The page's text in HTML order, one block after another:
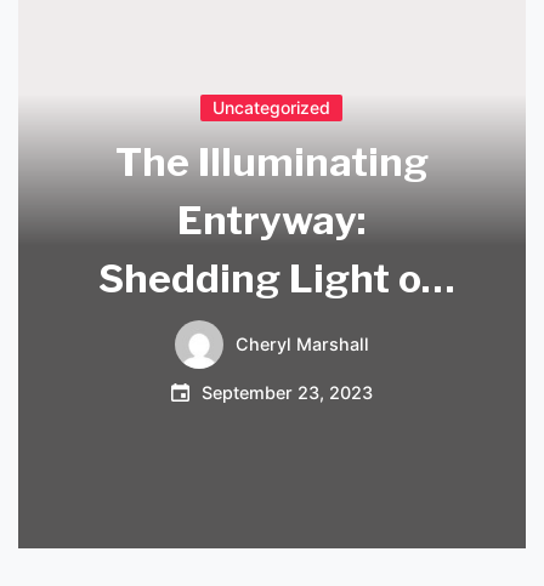
Uncategorized
The Illuminating
Entryway:
Shedding Light on
the Importance of
Hallway Entrance
Cheryl Marshall
September 23, 2023